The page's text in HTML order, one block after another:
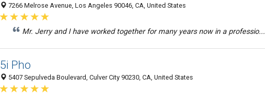
7266 Melrose Avenue, Los Angeles 90046, CA, United States
Mr. Jerry and I have worked together for many years now in a professio...
5i Pho
5407 Sepulveda Boulevard, Culver City 90230, CA, United States